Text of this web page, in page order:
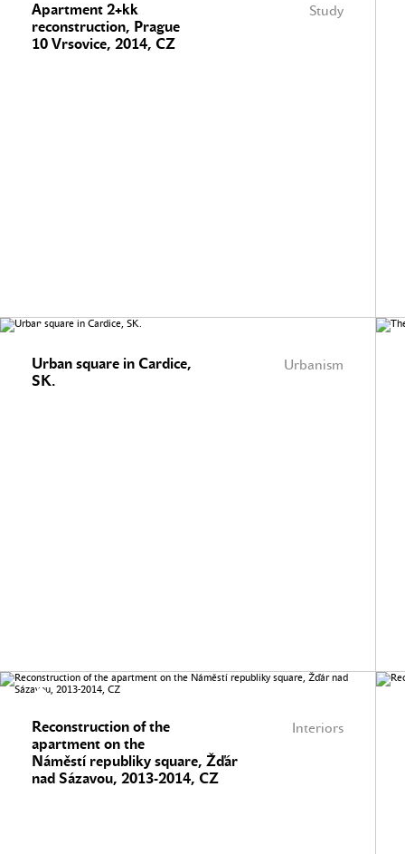
Study
Apartment 2+kk
reconstruction, Prague
10 Vrsovice, 2014, CZ
Urbanism
Urban square in Cardice,
SK.
Interiors
Reconstruction of the
apartment on the
Náměstí republiky square, Žďár
nad Sázavou, 2013-2014, CZ